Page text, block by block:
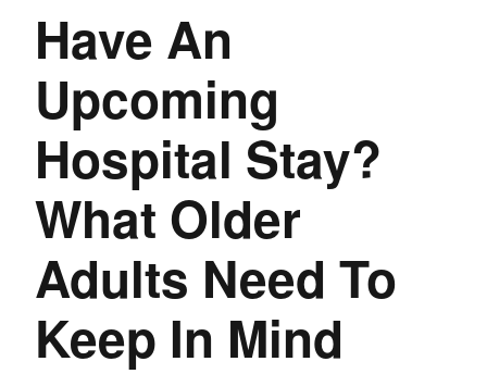
Have An
Upcoming
Hospital Stay?
What Older
Adults Need To
Keep In Mind